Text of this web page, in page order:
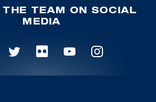
TEAM ON SOCIAL
MEDIA